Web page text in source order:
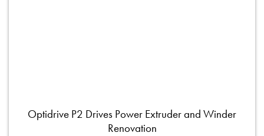
Optidrive P2 Drives Power Extruder and Winder
Renovation